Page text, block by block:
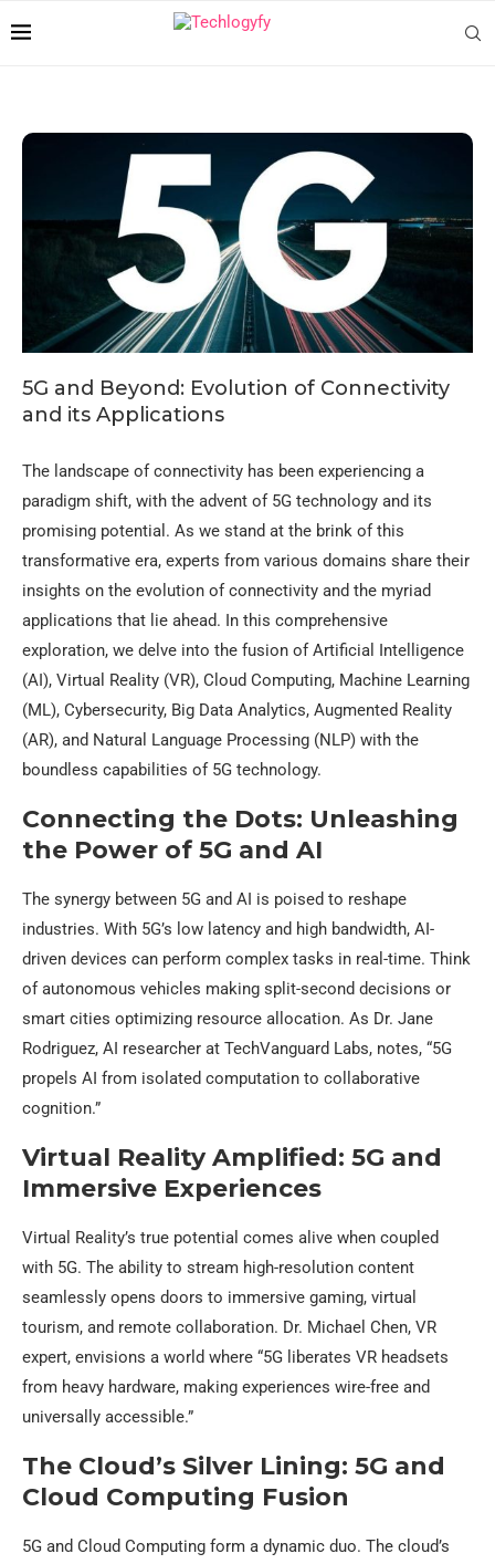
5G and Beyond: Evolution of Connectivity
and its Applications
The landscape of connectivity has been experiencing a
paradigm shift, with the advent of 5G technology and its
promising potential. As we stand at the brink of this
transformative era, experts from various domains share their
insights on the evolution of connectivity and the myriad
applications that lie ahead. In this comprehensive
exploration, we delve into the fusion of Artificial Intelligence
(AI), Virtual Reality (VR), Cloud Computing, Machine Learning
(ML), Cybersecurity, Big Data Analytics, Augmented Reality
(AR), and Natural Language Processing (NLP) with the
boundless capabilities of 5G technology.
Connecting the Dots: Unleashing
the Power of 5G and AI
The synergy between 5G and AI is poised to reshape
industries. With 5G’s low latency and high bandwidth, AI-
driven devices can perform complex tasks in real-time. Think
of autonomous vehicles making split-second decisions or
smart cities optimizing resource allocation. As Dr. Jane
Rodriguez, AI researcher at TechVanguard Labs, notes, “5G
propels AI from isolated computation to collaborative
cognition.”
Virtual Reality Amplified: 5G and
Immersive Experiences
Virtual Reality’s true potential comes alive when coupled
with 5G. The ability to stream high-resolution content
seamlessly opens doors to immersive gaming, virtual
tourism, and remote collaboration. Dr. Michael Chen, VR
expert, envisions a world where “5G liberates VR headsets
from heavy hardware, making experiences wire-free and
universally accessible.”
The Cloud’s Silver Lining: 5G and
Cloud Computing Fusion
5G and Cloud Computing form a dynamic duo. The cloud’s